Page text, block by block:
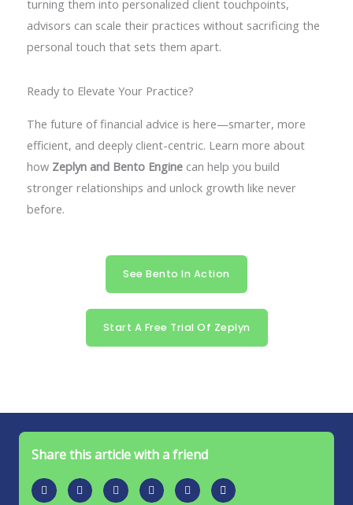
turning them into personalized client touchpoints,
advisors can scale their practices without sacrificing the
personal touch that sets them apart.
Ready to Elevate Your Practice?
The future of financial advice is here—smarter, more
efficient, and deeply client-centric. Learn more about
how Zeplyn and Bento Engine can help you build
stronger relationships and unlock growth like never
before.
See Bento In Action
Start A Free Trial Of Zeplyn
Share this article with a friend